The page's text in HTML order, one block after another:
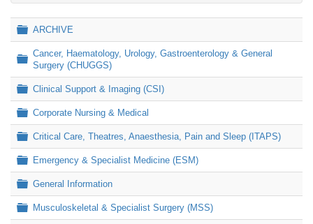
Folder
ARCHIVE
Folder
Cancer, Haematology, Urology, Gastroenterology & General
Surgery (CHUGGS)
Folder
Clinical Support & Imaging (CSI)
Folder
Corporate Nursing & Medical
Folder
Critical Care, Theatres, Anaesthesia, Pain and Sleep (ITAPS)
Folder
Emergency & Specialist Medicine (ESM)
Folder
General Information
Folder
Musculoskeletal & Specialist Surgery (MSS)